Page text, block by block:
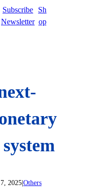
Subscribe
Newsletter
Sh
op
2025|Others